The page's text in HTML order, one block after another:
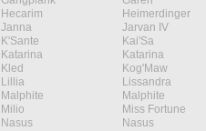
Hecarim Heimerdinger
Janna Jarvan IV
K'Sante Kai'Sa
Katarina Katarina
Kled Kog'Maw
Lillia Lissandra
Malphite Malphite
Milio Miss Fortune
Nasus Nasus